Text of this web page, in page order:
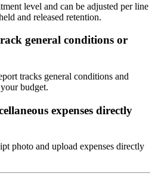
level and can be adjusted per line
and released retention.
general conditions or
tracks general conditions and
budget.
expenses directly
photo and upload expenses directly